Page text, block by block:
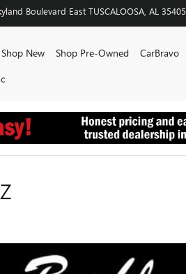
Boulevard East TUSCALOOSA AL 35405
Shop New Shop Pre-Owned CarBravo